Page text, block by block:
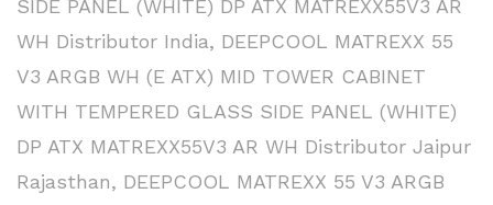
SIDE PANEL (WHITE) DP ATX MATREXX55V3 AR
WH Distributor India, DEEPCOOL MATREXX 55
V3 ARGB WH (E ATX) MID TOWER CABINET
WITH TEMPERED GLASS SIDE PANEL (WHITE)
DP ATX MATREXX55V3 AR WH Distributor Jaipur
Rajasthan, DEEPCOOL MATREXX 55 V3 ARGB